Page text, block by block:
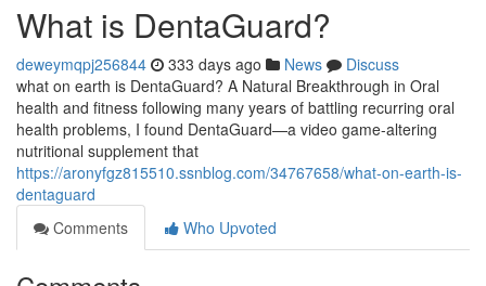
What is DentaGuard?
deweymqpj256844 333 days ago News
Discuss
what on earth is DentaGuard? A Natural Breakthrough in Oral
health and fitness following many years of battling recurring oral
health problems, I found DentaGuard—a video game-altering
nutritional supplement that
https://aronyfgz815510.ssnblog.com/34767658/what-on-earth-is-
dentaguard
Comments
Who Upvoted